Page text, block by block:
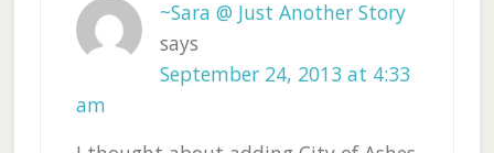
~Sara @ Just Another Story
says
September 24, 2013 at 4:33
am